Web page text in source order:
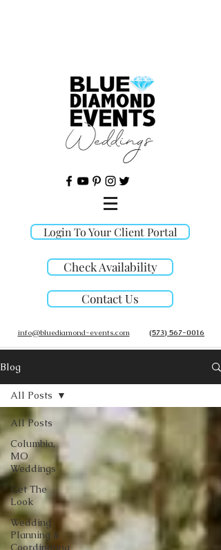
Login To Your Client Portal
Check Availability
Contact Us
(573) 567-0016
info@bluediamond-events.com
Blog
All Posts
Columbia,
MO
Weddings
Get The
Look
Wedding
Planning &
Coordinating
All Posts